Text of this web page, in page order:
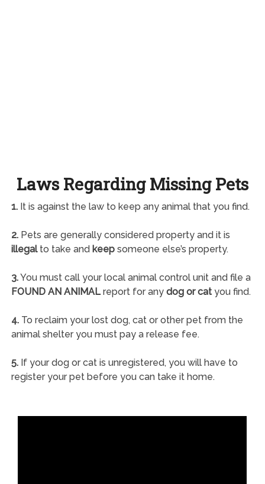
Laws Regarding Missing Pets
1.It is against the law to keep any animal that you find.
2.Pets are generally considered property and it is
illegalto take and keepsomeone else’s property.
3.You must call your local animal control unit and file a
FOUND AN ANIMALreport for any dog or catyou find.
4.To reclaim your lost dog, cat or other pet from the
animal shelter you must pay a release fee.
5.If your dog or cat is unregistered, you will have to
register your pet before you can take it home.